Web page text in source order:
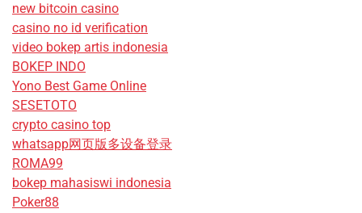
new bitcoin casino
casino no id verification
video bokep artis indonesia
BOKEP INDO
Yono Best Game Online
SESETOTO
crypto casino top
whatsapp网页版多设备登录
ROMA99
bokep mahasiswi indonesia
Poker88